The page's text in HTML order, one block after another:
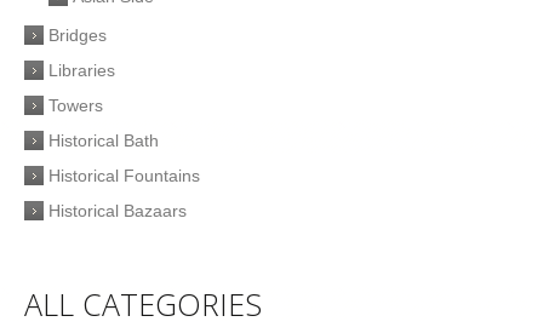
Bridges
Libraries
Towers
Historical Bath
Historical Fountains
Historical Bazaars
ALL CATEGORIES